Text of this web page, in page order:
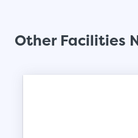
Other Facilities